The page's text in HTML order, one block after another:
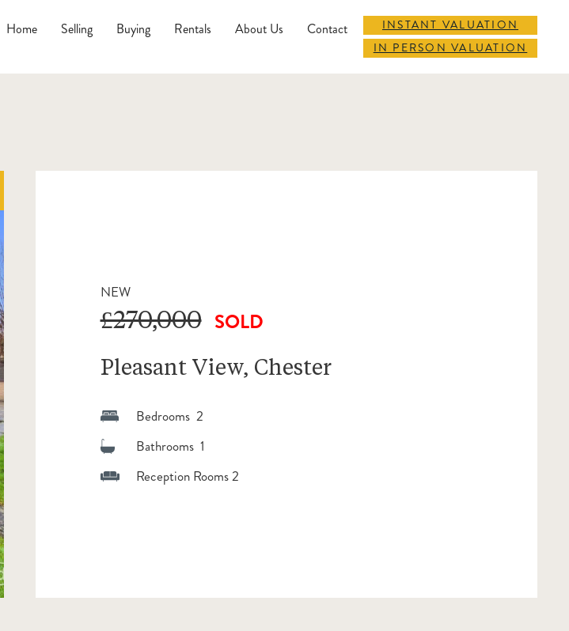
Home Selling Buying Rentals About Us Contact
INSTANT VALUATION
IN PERSON VALUATION
NEW
£270,000 SOLD
Pleasant View, Chester
Bedrooms 2
Bathrooms 1
Reception Rooms 2